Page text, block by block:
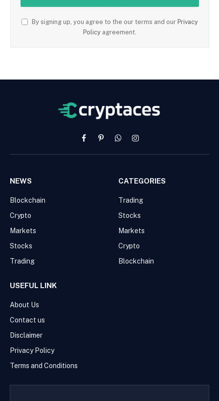
By signing up, you agree to the our terms and our Privacy
Policy agreement.
FacebookPinterestWhatsAppInstagram
NEWS
Blockchain
Crypto
Markets
Stocks
Trading
CATEGORIES
Trading
Stocks
Markets
Crypto
Blockchain
USEFUL LINK
About Us
Contact us
Disclaimer
Privacy Policy
Terms and Conditions